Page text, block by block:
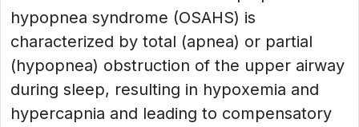
hypopnea syndrome (OSAHS) is
characterized by total (apnea) or partial
(hypopnea) obstruction of the upper airway
during sleep, resulting in hypoxemia and
hypercapnia and leading to compensatory